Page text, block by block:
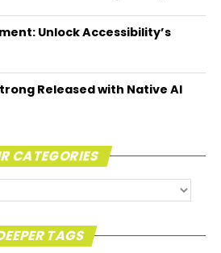
Unlock Accessibility’s
Released with Native AI
CATEGORIES
TAGS